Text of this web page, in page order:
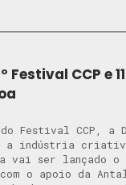
CCP e
Festival CCP, a
a indústria
vai ser lançado o
o apoio da